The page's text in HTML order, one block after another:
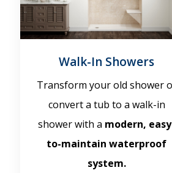
Walk-In Showers
Transform your old shower
convert a tub to a walk-in
shower with a modern,
to-maintain waterproof
system.